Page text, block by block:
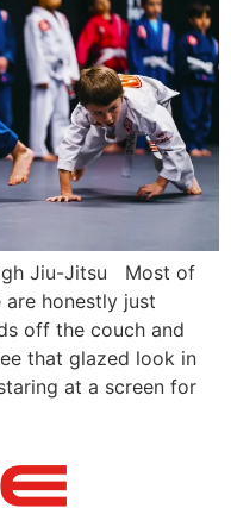
Jiu-Jitsu Most of
honestly just
off the couch and
that glazed look in
at a screen for